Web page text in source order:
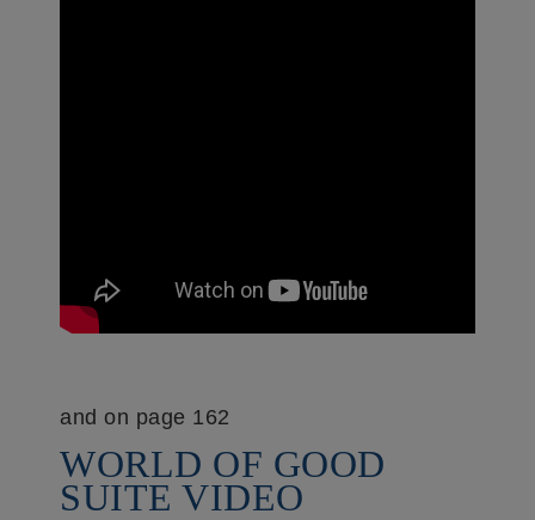
and on page 162
WORLD OF GOOD
SUITE VIDEO